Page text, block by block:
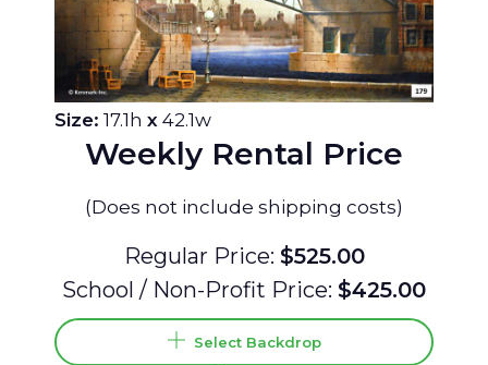
Size: 17.1h x 42.1w
Weekly Rental Price
(Does not include shipping costs)
Regular Price: $525.00
School / Non-Profit Price: $425.00
Select Backdrop